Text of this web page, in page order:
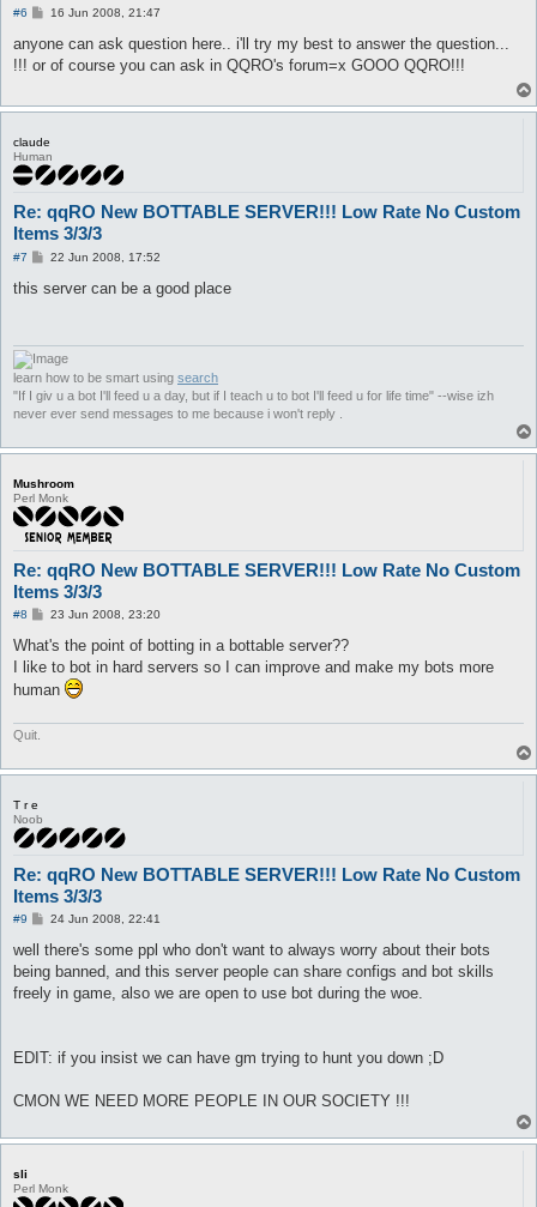
#6
P
s
16 Jun 2008, 21:47
anyone can ask question here.. i'll try my best to answer the question...
!!! or of course you can ask in QQRO's forum=x GOOO QQRO!!!
claude
Human
Re: qqRO New BOTTABLE SERVER!!! Low Rate No Custom
Items 3/3/3
#7
P
s
22 Jun 2008, 17:52
this server can be a good place
learn how to be smart using search
"If I giv u a bot I'll feed u a day, but if I teach u to bot I'll feed u for life time" --wise izh
never ever send messages to me because i won't reply .
Mushroom
Perl Monk
Re: qqRO New BOTTABLE SERVER!!! Low Rate No Custom
Items 3/3/3
#8
P
s
23 Jun 2008, 23:20
What's the point of botting in a bottable server??
I like to bot in hard servers so I can improve and make my bots more
human
Quit.
T r e
Noob
Re: qqRO New BOTTABLE SERVER!!! Low Rate No Custom
Items 3/3/3
#9
P
s
24 Jun 2008, 22:41
well there's some ppl who don't want to always worry about their bots
being banned, and this server people can share configs and bot skills
freely in game, also we are open to use bot during the woe.
EDIT: if you insist we can have gm trying to hunt you down ;D
CMON WE NEED MORE PEOPLE IN OUR SOCIETY !!!
sli
Perl Monk